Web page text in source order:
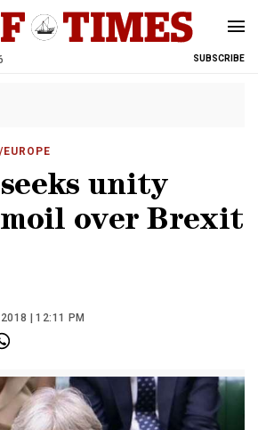
SUBSCRIBE
unity
over Brexit
2018 | 12:11 PM